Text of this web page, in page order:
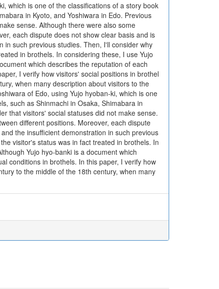
which is one of the classifications of a story book
in Kyoto, and Yoshiwara in Edo. Previous
sense. Although there were also some
each dispute does not show clear basis and is
in such previous studies. Then, I'll consider why
in brothels. In considering these, I use Yujo
which describes the reputation of each
I verify how visitors' social positions in brothel
when many description about visitors to the
of Edo, using Yujo hyoban-ki, which is one
such as Shinmachi in Osaka, Shimabara in
that visitors' social statuses did not make sense.
different positions. Moreover, each dispute
the insufficient demonstration in such previous
visitor's status was in fact treated in brothels. In
Yujo hyo-banki is a document which
conditions in brothels. In this paper, I verify how
to the middle of the 18th century, when many